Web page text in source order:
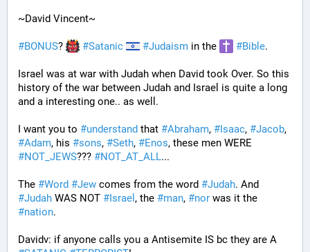
~David Vincent~
#BONUS? #Satanic #Judaism in the #Bible.
Israel was at war with Judah when David took Over. So this
history of the war between Judah and Israel is quite a long
and a interesting one.. as well.
I want you to #understand that #Abraham, #Isaac, #Jacob
#Adam, his #sons, #Seth, #Enos
#NOT_JEWS??? #NOT_AT_ALL...
The #Word #Jew comes from the word #Judah
#Judah WAS NOT #Israel , the #man, #nor
#nation.